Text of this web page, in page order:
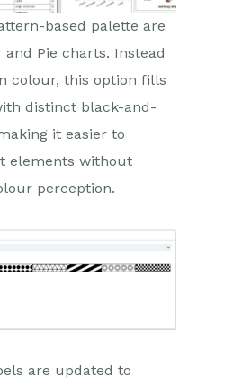
based palette are
Pie charts. Instead
colour, this option fills
distinct black-and-
it easier to
elements without
perception.
are updated to